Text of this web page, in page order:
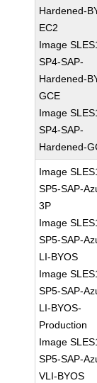
Hardened-
EC2
Image
SP4-SAP-
Hardened-
GCE
Image
SP4-SAP-
Hardened-
Image
SP5-SAP-
3P
Image
SP5-SAP-
LI-BYOS
Image
SP5-SAP-
LI-BYOS-
Production
Image
SP5-SAP-
VLI-BYOS